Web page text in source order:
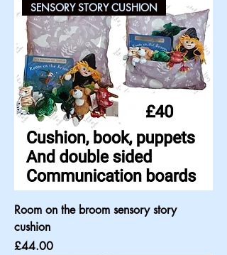
SENSORY STORY CUSHION
Room on the broom sensory story
cushion
Price
£44.00